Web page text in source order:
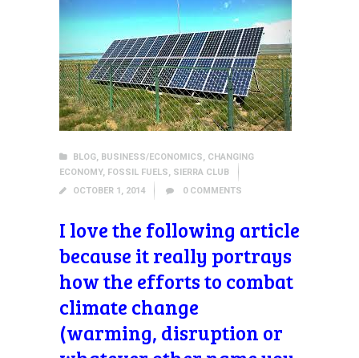
BLOG, BUSINESS/ECONOMICS, CHANGING
ECONOMY, FOSSIL FUELS, SIERRA CLUB
OCTOBER 1, 2014
0 COMMENTS
I love the following article
because it really portrays
how the efforts to combat
climate change
(warming, disruption or